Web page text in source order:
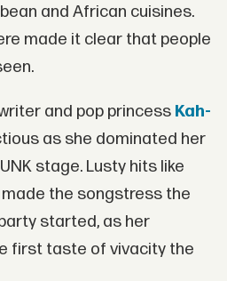
and African cuisines.
made it clear that people
and pop princess Kah-
as she dominated her
stage. Lusty hits like
made the songstress the
started, as her
first taste of vivacity the